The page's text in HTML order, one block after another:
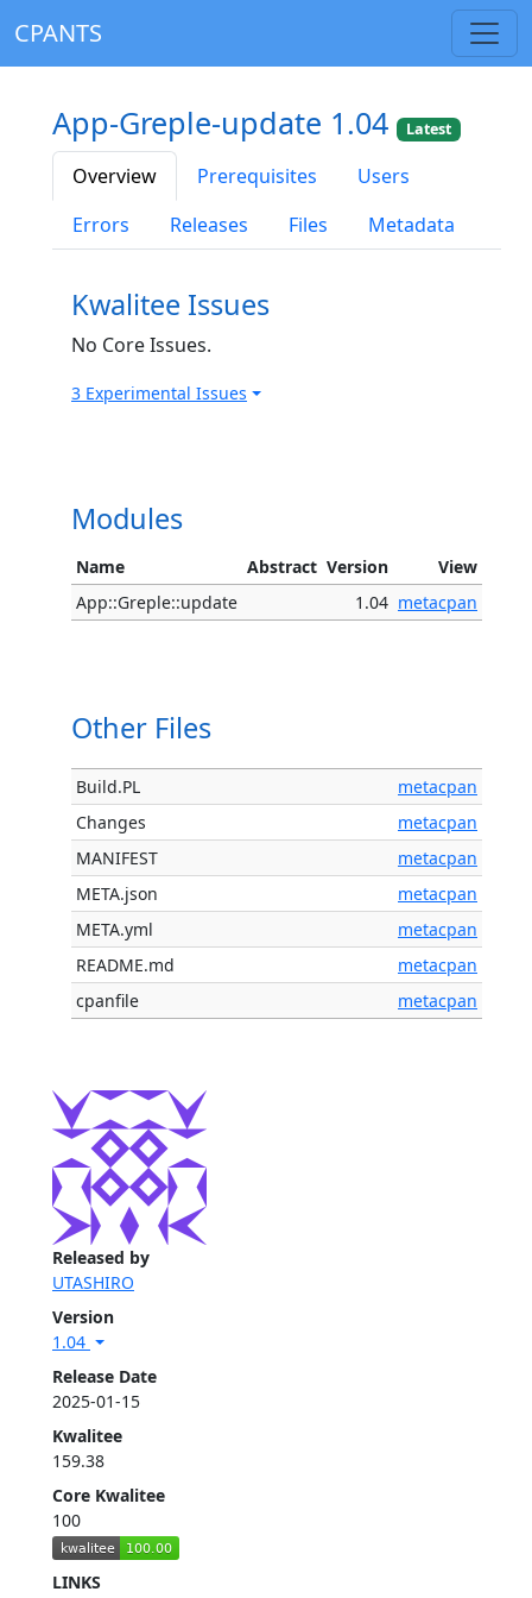
CPANTS
Released by
UTASHIRO
Version
1.04
Release Date
2025-01-15
Kwalitee
159.38
Core Kwalitee
100
LINKS
App-Greple-update 1.04 Latest
Overview Prerequisites
Users
Errors
Releases Files Metadata
Kwalitee Issues
No Core Issues.
3 Experimental Issues
Modules
Name Abstract Version
View
App::Greple::update
1.04 metacpan
Other Files
Build.PL
metacpan
Changes
metacpan
MANIFEST
metacpan
META.json
metacpan
META.yml
metacpan
README.md
metacpan
cpanfile
metacpan